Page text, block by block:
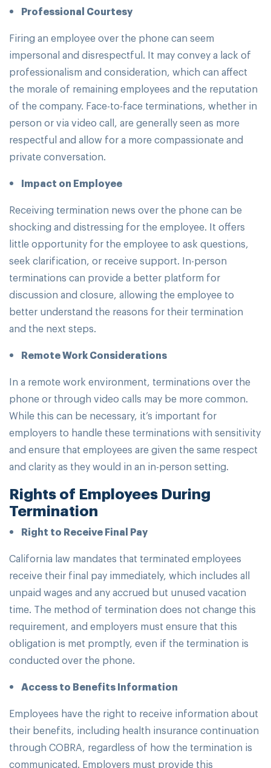
Professional Courtesy
Firing an employee over the phone can seem
impersonal and disrespectful. It may convey a lack of
professionalism and consideration, which can affect
the morale of remaining employees and the reputation
of the company. Face-to-face terminations, whether in
person or via video call, are generally seen as more
respectful and allow for a more compassionate and
private conversation.
Impact on Employee
Receiving termination news over the phone can be
shocking and distressing for the employee. It offers
little opportunity for the employee to ask questions,
seek clarification, or receive support. In-person
terminations can provide a better platform for
discussion and closure, allowing the employee to
better understand the reasons for their termination
and the next steps.
Remote Work Considerations
In a remote work environment, terminations over the
phone or through video calls may be more common.
While this can be necessary, it’s important for
employers to handle these terminations with sensitivity
and ensure that employees are given the same respect
and clarity as they would in an in-person setting.
Rights of Employees During
Termination
Right to Receive Final Pay
California law mandates that terminated employees
receive their final pay immediately, which includes all
unpaid wages and any accrued but unused vacation
time. The method of termination does not change this
requirement, and employers must ensure that this
obligation is met promptly, even if the termination is
conducted over the phone.
Access to Benefits Information
Employees have the right to receive information about
their benefits, including health insurance continuation
through COBRA, regardless of how the termination is
communicated. Employers must provide this